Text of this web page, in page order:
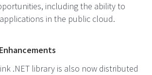
including the ability to
in the public cloud.
.NET library is also now distributed